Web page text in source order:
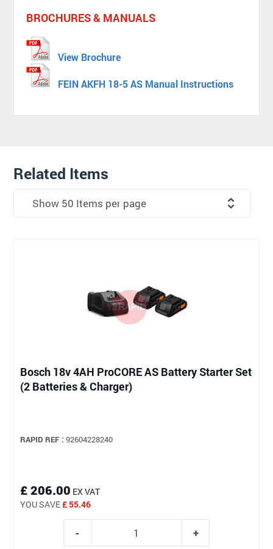
BROCHURES & MANUALS
View Brochure
FEIN AKFH 18-5 AS Manual Instructions
Related Items
Bosch 18v 4AH ProCORE AS Battery Starter Set
(2 Batteries & Charger)
RAPID REF : 92604228240
£ 206.00 EX VAT
YOU SAVE£ 55.46